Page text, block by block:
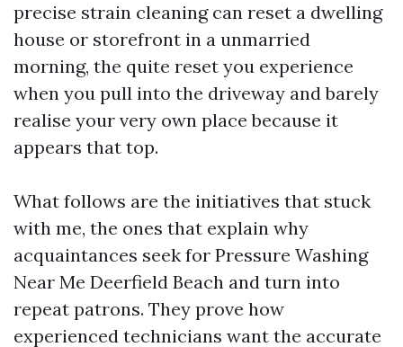
precise strain cleaning can reset a dwelling
house or storefront in a unmarried
morning, the quite reset you experience
when you pull into the driveway and barely
realise your very own place because it
appears that top.
What follows are the initiatives that stuck
with me, the ones that explain why
acquaintances seek for Pressure Washing
Near Me Deerfield Beach and turn into
repeat patrons. They prove how
experienced technicians want the accurate